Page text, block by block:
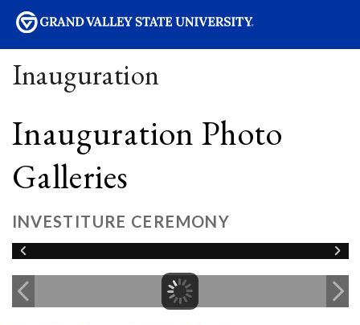
Inauguration
Inauguration Photo
Galleries
INVESTITURE CEREMONY